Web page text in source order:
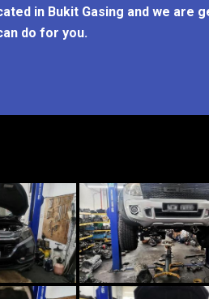
in Bukit Gasing and we are
do for you.